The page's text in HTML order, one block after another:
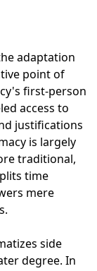
adaptation
point of
first-person
access to
justifications
is largely
traditional,
time
mere
side
degree. In